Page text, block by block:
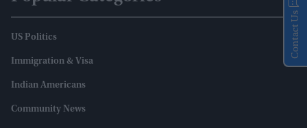
US Politics
Immigration & Visa
Indian Americans
Community News
Contact Us